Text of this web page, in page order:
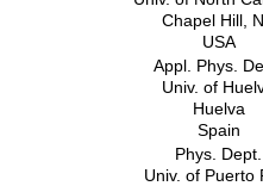
Chapel Hill,
USA
Appl. Phys.
Univ. of
Huelva
Spain
Phys. Dept.
Univ. of Puerto